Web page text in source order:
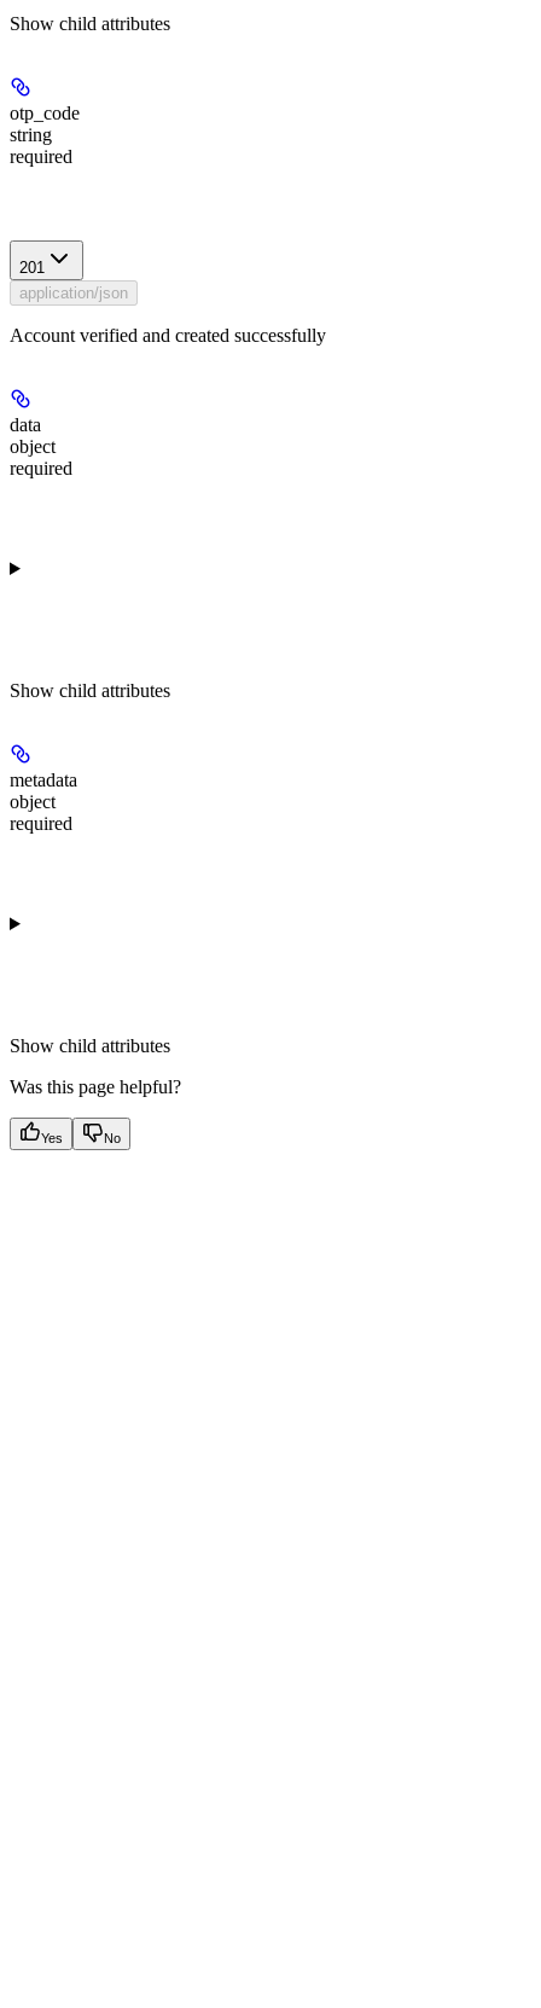
Show child attributes
otp_code
string
required
201
application/json
Account verified and created successfully
data
object
required
Show child attributes
metadata
object
required
Show child attributes
Was this page helpful?
Yes No